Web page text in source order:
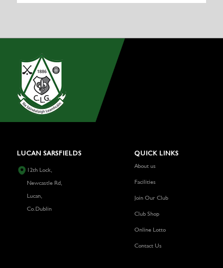
LUCAN SARSFIELDS
12th Lock,
Newcastle Rd,
Lucan,
Co.Dublin
QUICK LINKS
About us
Facilities
Join Our Club
Club Shop
Online Lotto
Contact Us